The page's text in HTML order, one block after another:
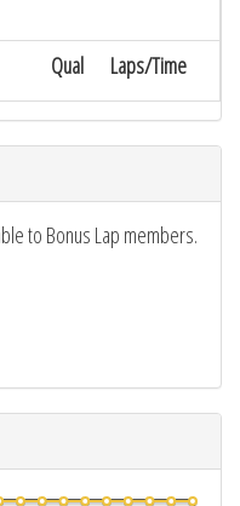
Qual Laps/Time
to Bonus Lap members.